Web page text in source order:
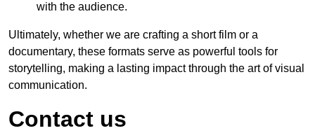
with the audience.
Ultimately, whether we are crafting a short film or a
documentary, these formats serve as powerful tools for
storytelling, making a lasting impact through the art of visual
communication.
Contact us